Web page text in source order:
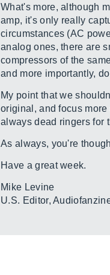
What's more, although
amp, it's only really
circumstances (AC
analog ones, there are
compressors of the
and more importantly,
My point that we
original, and focus
always dead ringers for
As always, you're
Have a great week.
Mike Levine
U.S. Editor,